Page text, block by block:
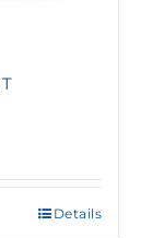
Details